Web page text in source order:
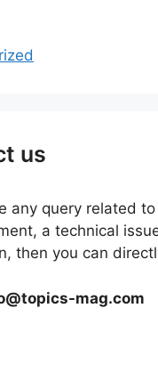
us
any query related
a technical
then you can
mag.com